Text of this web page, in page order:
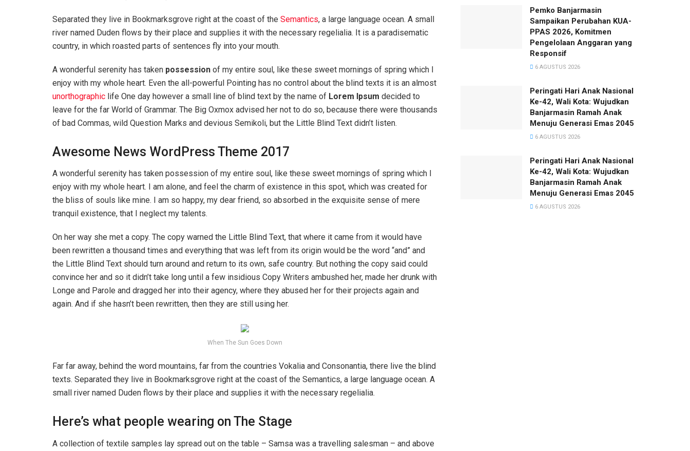
Separated they live in Bookmarksgrove right at the coast of the Semantics, a large language ocean. A small
river named Duden flows by their place and supplies it with the necessary regelialia. It is a paradisematic
country, in which roasted parts of sentences fly into your mouth.
A wonderful serenity has taken possession of my entire soul, like these sweet mornings of spring which I
enjoy with my whole heart. Even the all-powerful Pointing has no control about the blind texts it is an almost
unorthographic life One day however a small line of blind text by the name of Lorem Ipsum decided to
leave for the far World of Grammar. The Big Oxmox advised her not to do so, because there were thousands
of bad Commas, wild Question Marks and devious Semikoli, but the Little Blind Text didn’t listen.
Awesome News WordPress Theme 2017
A wonderful serenity has taken possession of my entire soul, like these sweet mornings of spring which I
enjoy with my whole heart. I am alone, and feel the charm of existence in this spot, which was created for
the bliss of souls like mine. I am so happy, my dear friend, so absorbed in the exquisite sense of mere
tranquil existence, that I neglect my talents.
On her way she met a copy. The copy warned the Little Blind Text, that where it came from it would have
been rewritten a thousand times and everything that was left from its origin would be the word “and” and
the Little Blind Text should turn around and return to its own, safe country. But nothing the copy said could
convince her and so it didn’t take long until a few insidious Copy Writers ambushed her, made her drunk with
Longe and Parole and dragged her into their agency, where they abused her for their projects again and
again. And if she hasn’t been rewritten, then they are still using her.
When The Sun Goes Down
Far far away, behind the word mountains, far from the countries Vokalia and Consonantia, there live the blind
texts. Separated they live in Bookmarksgrove right at the coast of the Semantics, a large language ocean. A
small river named Duden flows by their place and supplies it with the necessary regelialia.
Here’s what people wearing on The Stage
A collection of textile samples lay spread out on the table – Samsa was a travelling salesman – and above
Pemko Banjarmasin
Sampaikan Perubahan KUA-
PPAS 2026, Komitmen
Pengelolaan Anggaran yang
Responsif
6 AGUSTUS 2026
Peringati Hari Anak Nasional
Ke-42, Wali Kota: Wujudkan
Banjarmasin Ramah Anak
Menuju Generasi Emas 2045
6 AGUSTUS 2026
Peringati Hari Anak Nasional
Ke-42, Wali Kota: Wujudkan
Banjarmasin Ramah Anak
Menuju Generasi Emas 2045
6 AGUSTUS 2026